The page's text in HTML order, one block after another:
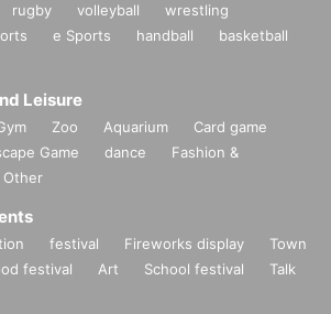
rugby volleyball
wrestling
e Sports handball
basketball
Leisure
Zoo Aquarium
Card game
Game dance
Fashion &
Other
festival Fireworks display
Town
festival Art School festival
Talk